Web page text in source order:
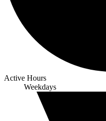
Active Hours
Weekdays